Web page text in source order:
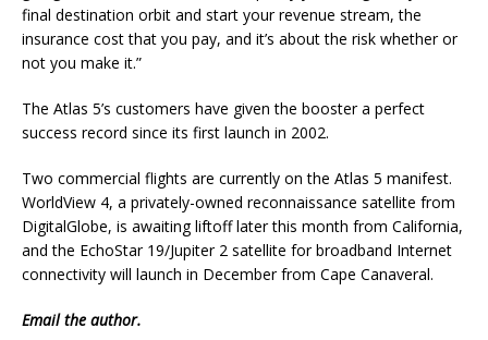
final destination orbit and start your revenue stream, the
insurance cost that you pay, and it’s about the risk whether or
not you make it.”
The Atlas 5’s customers have given the booster a perfect
success record since its first launch in 2002.
Two commercial flights are currently on the Atlas 5 manifest.
WorldView 4, a privately-owned reconnaissance satellite from
DigitalGlobe, is awaiting liftoff later this month from California,
and the EchoStar 19/Jupiter 2 satellite for broadband Internet
connectivity will launch in December from Cape Canaveral.
Emailthe author.